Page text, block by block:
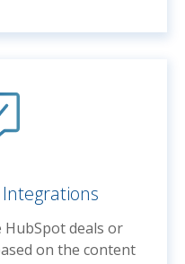
Integrations
deals or
on the content